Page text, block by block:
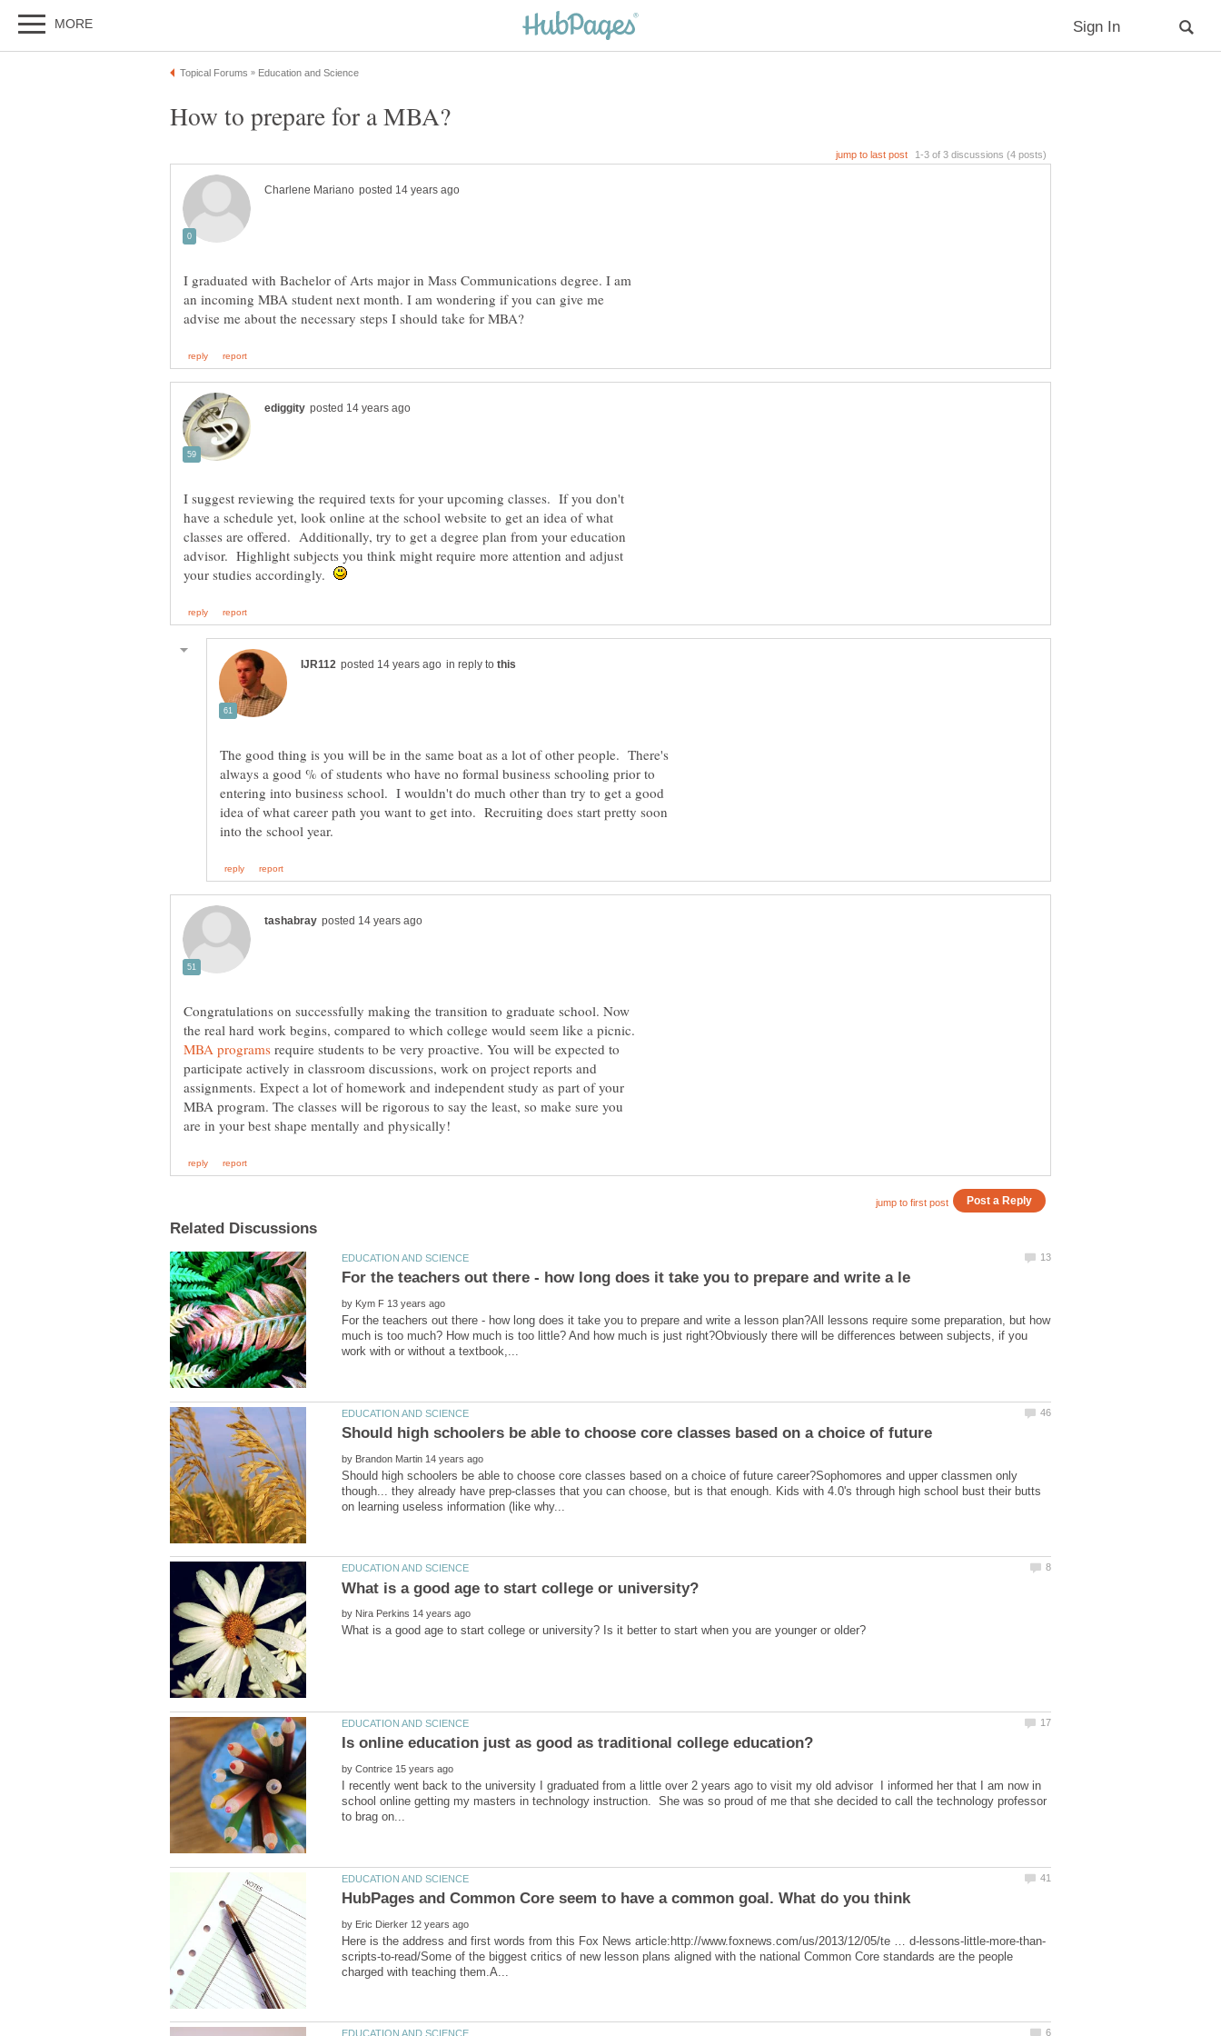
I graduated with Bachelor of Arts major in Mass Communications degree. I am
an incoming MBA student next month. I am wondering if you can give me
I suggest reviewing the required texts for your upcoming classes. If you don't
have a schedule yet, look online at the school website to get an idea of what
classes are offered. Additionally, try to get a degree plan from your education
advisor. Highlight subjects you think might require more attention and adjust
your studies accordingly.
in reply to
The good thing is you will be in the same boat as a lot of other people. There's
always a good % of students who have no formal business schooling prior to
entering into business school. I wouldn't do much other than try to get a good
idea of what career path you want to get into. Recruiting does start pretty soon
Congratulations on successfully making the transition to graduate school. Now
the real hard work begins, compared to which college would seem like a picnic.
require students to be very proactive. You will be expected to
participate actively in classroom discussions, work on project reports and
assignments. Expect a lot of homework and independent study as part of your
MBA program. The classes will be rigorous to say the least, so make sure you
by
For the teachers out there - how long does it take you to prepare and write a lesson plan?All lessons require some preparation, but how
much is too much? How much is too little? And how much is just right?Obviously there will be differences between subjects, if you
by
Should high schoolers be able to choose core classes based on a choice of future career?Sophomores and upper classmen only
though... they already have prep-classes that you can choose, but is that enough. Kids with 4.0's through high school bust their butts
by
by
I recently went back to the university I graduated from a little over 2 years ago to visit my old advisor I informed her that I am now in
school online getting my masters in technology instruction. She was so proud of me that she decided to call the technology professor
by
scripts-to-read/Some of the biggest critics of new lesson plans aligned with the national Common Core standards are the people